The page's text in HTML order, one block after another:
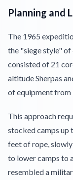
Planning and
The 1965
the "siege style"
consisted of 21
altitude Sherpas
of equipment from
This approach
stocked camps up
feet of rope,
to lower camps to
resembled a